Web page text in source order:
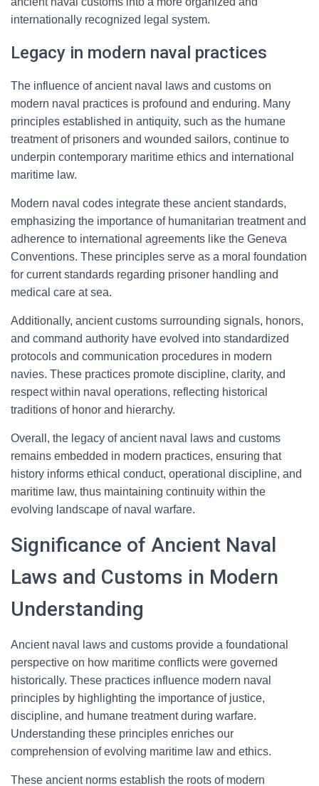
internationally recognized legal system.
Legacy in modern naval practices
The influence of ancient naval laws and customs on
modern naval practices is profound and enduring. Many
principles established in antiquity, such as the humane
treatment of prisoners and wounded sailors, continue to
underpin contemporary maritime ethics and international
maritime law.
Modern naval codes integrate these ancient standards,
emphasizing the importance of humanitarian treatment and
adherence to international agreements like the Geneva
Conventions. These principles serve as a moral foundation
for current standards regarding prisoner handling and
medical care at sea.
Additionally, ancient customs surrounding signals, honors,
and command authority have evolved into standardized
protocols and communication procedures in modern
navies. These practices promote discipline, clarity, and
respect within naval operations, reflecting historical
traditions of honor and hierarchy.
Overall, the legacy of ancient naval laws and customs
remains embedded in modern practices, ensuring that
history informs ethical conduct, operational discipline, and
maritime law, thus maintaining continuity within the
evolving landscape of naval warfare.
Significance of Ancient Naval
Laws and Customs in Modern
Understanding
Ancient naval laws and customs provide a foundational
perspective on how maritime conflicts were governed
historically. These practices influence modern naval
principles by highlighting the importance of justice,
discipline, and humane treatment during warfare.
Understanding these principles enriches our
comprehension of evolving maritime law and ethics.
These ancient norms establish the roots of modern